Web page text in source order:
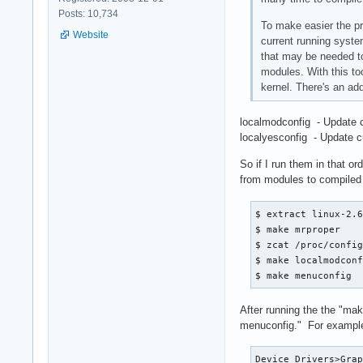
Posts: 10,734
Website
To make easier the
current running
that may be needed
modules. With this
kernel. There's an
localmodconfig - Update
localyesconfig - Update
So if I run them in that
from modules to
$ extract linux-
$ make mrproper
$ zcat /proc/
$ make
$ make menuconfig
After running the the
menuconfig." For
Device